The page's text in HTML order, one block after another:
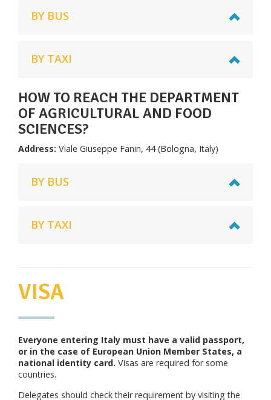
BY BUS
BY TAXI
HOW TO REACH THE DEPARTMENT
OF AGRICULTURAL AND FOOD
SCIENCES?
Address: Viale Giuseppe Fanin, 44 (Bologna, Italy)
BY BUS
BY TAXI
VISA
Everyone entering Italy must have a valid passport,
or in the case of European Union Member States, a
national identity card. Visas are required for some
countries.
Delegates should check their requirement by visiting the